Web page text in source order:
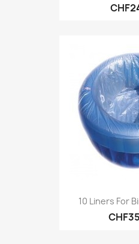
10 Liners For